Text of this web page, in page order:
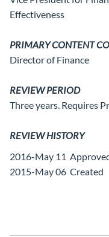
Effectiveness
PRIMARY CONTENT
Director of Finance
REVIEW PERIOD
Three years. Requires
REVIEW HISTORY
2016-May 11
2015-May 06 Created